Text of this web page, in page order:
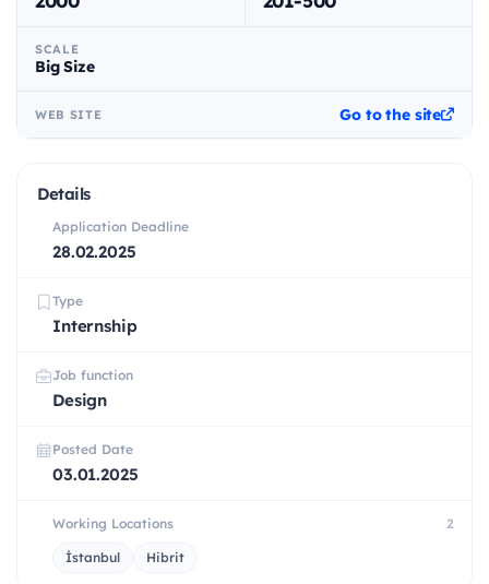
SCALE
Big Size
WEB SITE Go to the site
Details
Application Deadline
28.02.2025
Type
Internship
Job function
Design
Posted Date
03.01.2025
Working Locations 2
İstanbul Hibrit